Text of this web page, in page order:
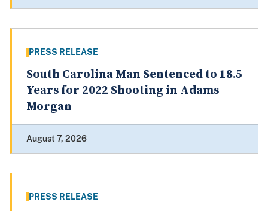
PRESS RELEASE
South Carolina Man Sentenced to 18.5
Years for 2022 Shooting in Adams
Morgan
August 7, 2026
PRESS RELEASE